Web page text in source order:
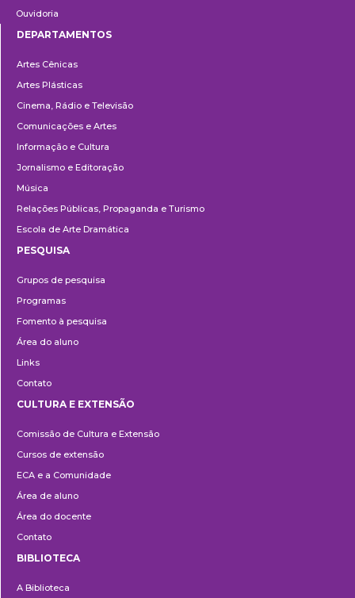
Ouvidoria
DEPARTAMENTOS
Artes Cênicas
Artes Plásticas
Cinema, Rádio e Televisão
Comunicações e Artes
Informação e Cultura
Jornalismo e Editoração
Música
Relações Públicas, Propaganda e Turismo
Escola de Arte Dramática
PESQUISA
Grupos de pesquisa
Programas
Fomento à pesquisa
Área do aluno
Links
Contato
e
Extensão
CULTURA E EXTENSÃO
Comissão de Cultura e Extensão
Cursos de extensão
ECA e a Comunidade
Área de aluno
Área do docente
Contato
BIBLIOTECA
A Biblioteca